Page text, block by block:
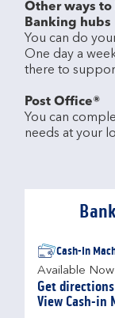
Other ways to
Banking hubs
You can do
One day a
there to
Post Office®
You can
needs at your
Cash-in
Available Now
Get directions
Link Opens in
View Cash-in